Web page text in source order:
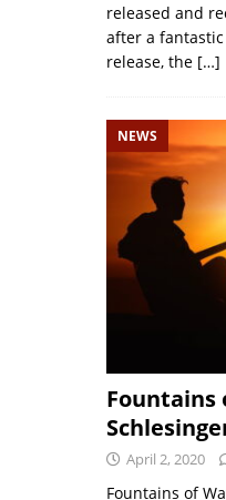
released and
after a
release, the […]
NEWS
Fountains
April 2, 2020
Fountains of